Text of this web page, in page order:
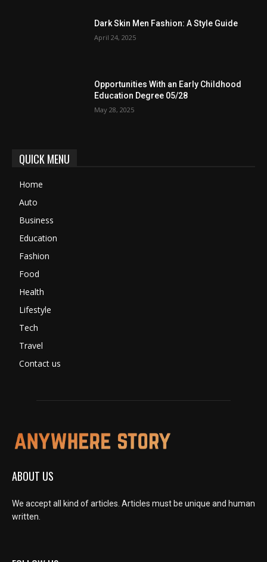
Dark Skin Men Fashion: A Style Guide
April 24, 2025
Opportunities With an Early Childhood
Education Degree 05/28
May 28, 2025
QUICK MENU
Home
Auto
Business
Education
Fashion
Food
Health
Lifestyle
Tech
Travel
Contact us
ABOUT US
We accept all kind of articles. Articles must be unique and human
written.